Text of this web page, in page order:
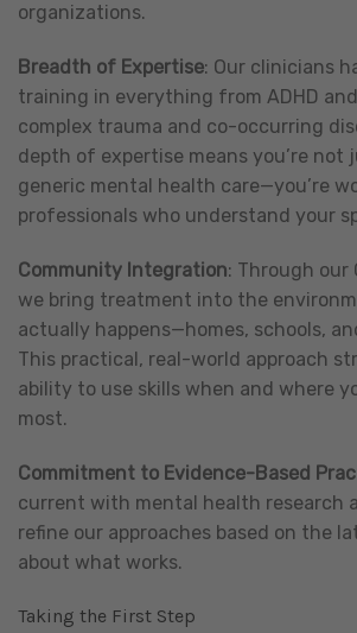
organizations.
Breadth of Expertise: Our clinicians
training in everything from ADHD
complex trauma and co-occurring
depth of expertise means you’re not
generic mental health care—you’re
professionals who understand your
Community Integration: Through our
we bring treatment into the
actually happens—homes, schools,
This practical, real-world approach
ability to use skills when and where
most.
Commitment to Evidence-Based
current with mental health research
refine our approaches based on the
about what works.
Taking the First Step